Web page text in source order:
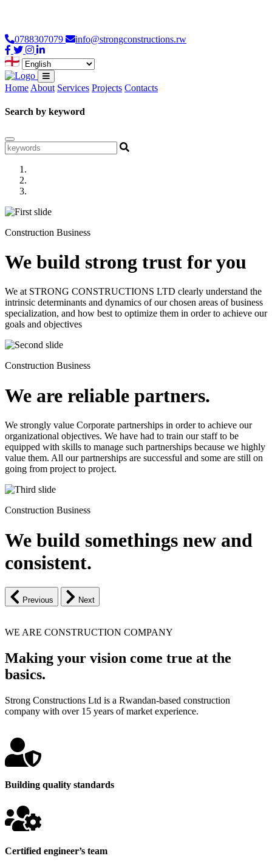
0788307079 info@strongconstructions.rw
Home About Services Projects Contacts
Search by keyword
Construction Business
We build strong trust for you
We at STRONG CONSTRUCTIONS LTD clearly understand the
intrinsic determinants and dynamics of our chosen areas of business
specialization, and how best to optimize them in order to achieve our
goals and objectives
Construction Business
We are reliable partners.
We strongly value Corporate partnerships in order to achieve our
organizational objectives. We have had to train our staff to be
equipped with skills to manage such partnerships because we highly
value them. All our partnerships are successful and some are still on
going from project to project.
Construction Business
We build somethings new and
consistent.
Previous Next
WE ARE CONSTRUCTION COMPANY
Making your vision come true at the
basics.
Strong Constructions Ltd is a Rwandan-based construction
company with over 15 years of market experience.
Building quality standards
Certified engineer’s team